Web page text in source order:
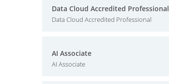
Data Cloud Accredited Professional
Data Cloud Accredited Professional
AI Associate
AI Associate